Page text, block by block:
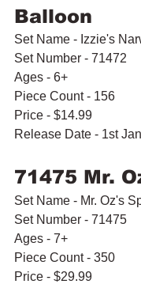
Balloon
Set Name - Izzie's
Set Number - 71472
Ages - 6+
Piece Count - 156
Price - $14.99
Release Date - 1st
71475 Mr.
Set Name - Mr. Oz's
Set Number - 71475
Ages - 7+
Piece Count - 350
Price - $29.99